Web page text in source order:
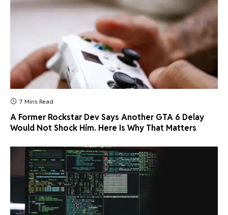
7 Mins Read
A Former Rockstar Dev Says Another GTA 6 Delay
Would Not Shock Him. Here Is Why That Matters